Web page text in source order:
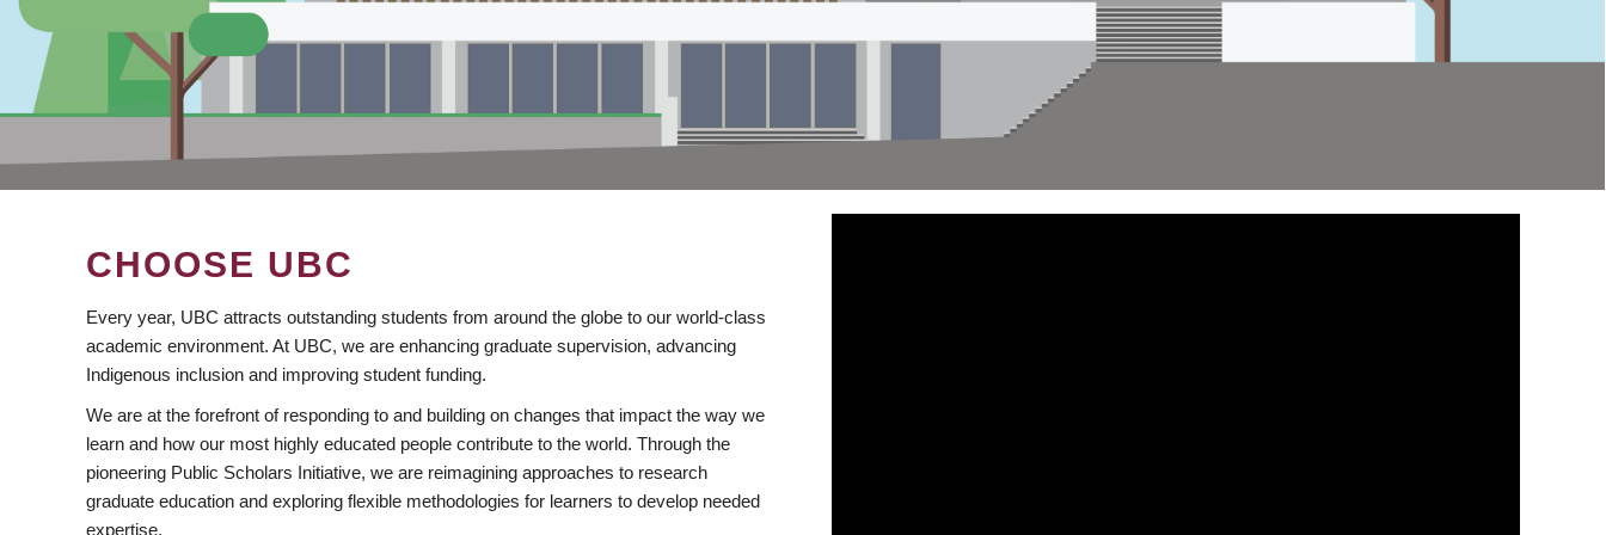
CHOOSE UBC
Every year, UBC attracts outstanding students from around the globe to our world-class
academic environment. At UBC, we are enhancing graduate supervision, advancing
Indigenous inclusion and improving student funding.
We are at the forefront of responding to and building on changes that impact the way we
learn and how our most highly educated people contribute to the world. Through the
pioneering Public Scholars Initiative, we are reimagining approaches to research
graduate education and exploring flexible methodologies for learners to develop needed
expertise.